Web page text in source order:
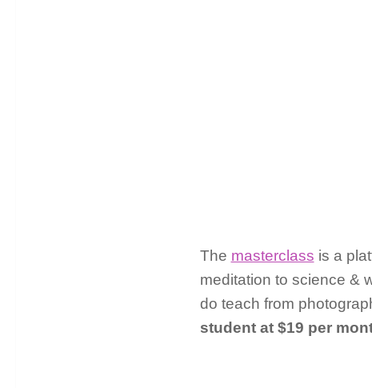
The masterclass is a
meditation to science &
do teach from
student at $19 per